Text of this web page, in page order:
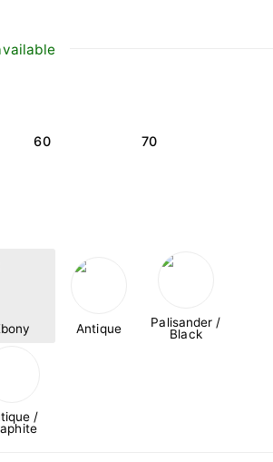
60 70
Antique
Palisander /
Black
/